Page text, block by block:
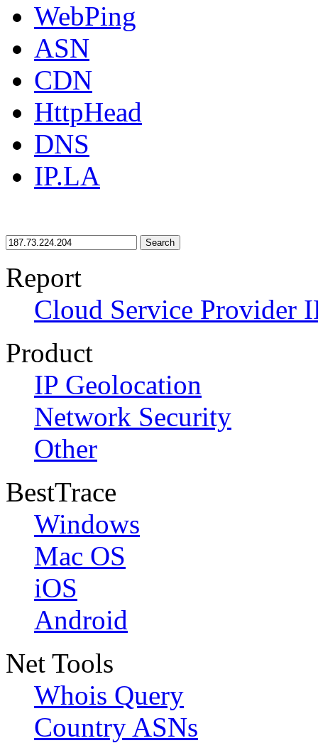
WebPing
ASN
CDN
HttpHead
DNS
IP.LA
Search
Report
Cloud Service Provider
Product
IP Geolocation
Network Security
Other
BestTrace
Windows
Mac OS
iOS
Android
Net Tools
Whois Query
Country ASNs